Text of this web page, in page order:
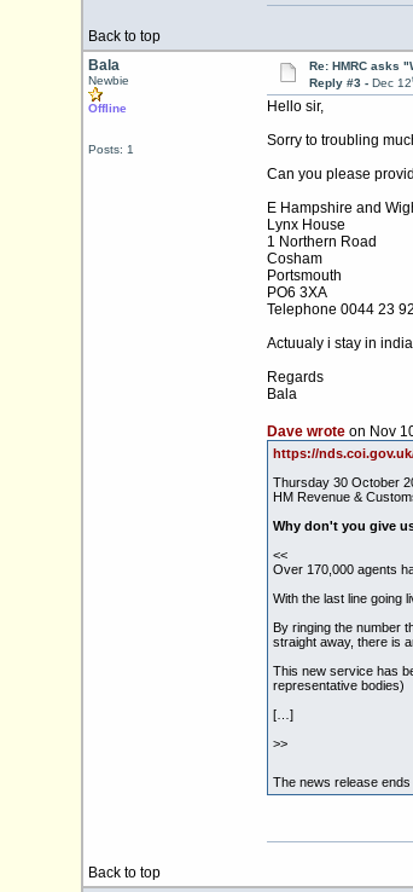
Back to top
Bala
Newbie
Offline
Posts: 1
Re: HMRC asks
Reply #3 - Dec 12
Hello sir,
Sorry to troubling
Can you please
E Hampshire and
Lynx House
1 Northern Road
Cosham
Portsmouth
PO6 3XA
Telephone 0044 23
Actuualy i stay in
Regards
Bala
Dave wroteon Nov
https://
Thursday 30 October
HM Revenue &
Why don't you give
<<
Over 170,000 agents
With the last line going
By ringing the number
straight away, there is
This new service has
representative bodies)
[…]
>>
The news release
Back to top